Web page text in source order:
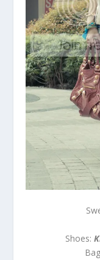
Shoes: